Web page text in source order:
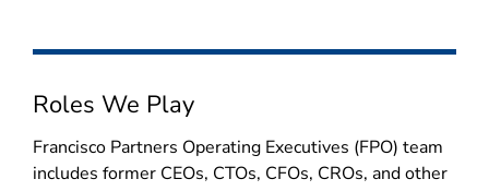
Roles We Play
Francisco Partners Operating Executives (FPO) team
includes former CEOs, CTOs, CFOs, CROs, and other